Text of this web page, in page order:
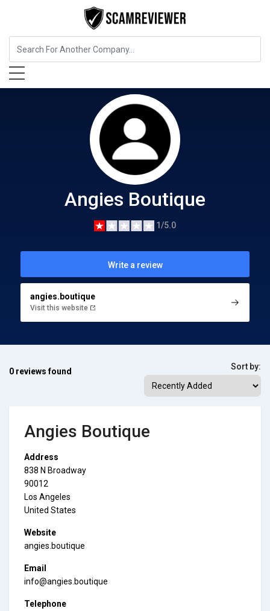
Food, Beverages & Tobacco
Angies Boutique
1/5.0
Write a review
angies.boutique
Visit this website
0 reviews found Sort by:
Angies Boutique
Address
838 N Broadway
90012
Los Angeles
United States
Website
angies.boutique
Email
info@angies.boutique
Telephone